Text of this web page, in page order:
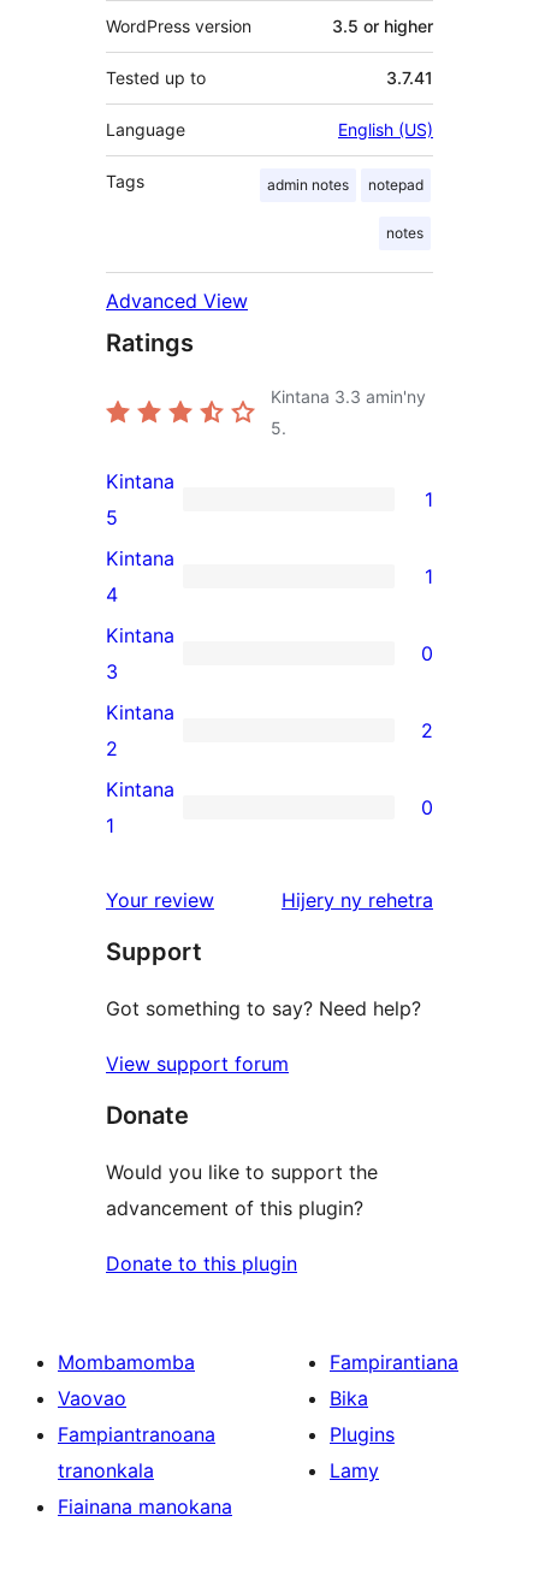
WordPress version 3.5 or higher
Tested up to 3.7.41
Language English (US)
Tags admin notes notepad
notes
Advanced View
Ratings
Kintana 3.3 amin'ny
5.
1
5-
star
review
Kintana
5
1
1
4-
star
review
Kintana
4
1
0
3-
star
reviews
Kintana
3
0
2
2-
star
Kintana
2
2
0
star
Kintana
1
0
Your review Hijery ny domberina
rehetra
Support
Got something to say? Need help?
View support forum
Donate
Would you like to support the
advancement of this plugin?
Donate to this plugin
Mombamomba
Vaovao
Fampiantranoana
tranonkala
Fiainana manokana
Fampirantiana
Bika
Plugins
Lamy